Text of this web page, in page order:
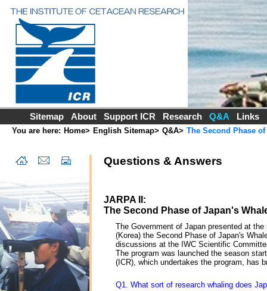
Sitemap About Support ICR Research Q&A Links
You are here: Home> English Sitemap> Q&A> The Second Phase
Questions & Answers
JARPA II:
The Second Phase of Japan's
The Government of Japan presented at
(Korea) the Second Phase of Japan's
discussions at the IWC Scientific
The program was launched the season
(ICR), which undertakes the program, has
Q1. What sort of research whaling does